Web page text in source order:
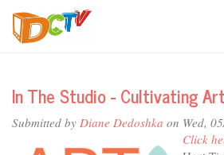
Skip
main
In The Studio - Cultivating
Submitted by Diane Dedoshka on Wed,
Click